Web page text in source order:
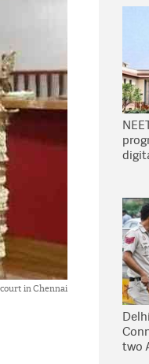
in Chennai
two